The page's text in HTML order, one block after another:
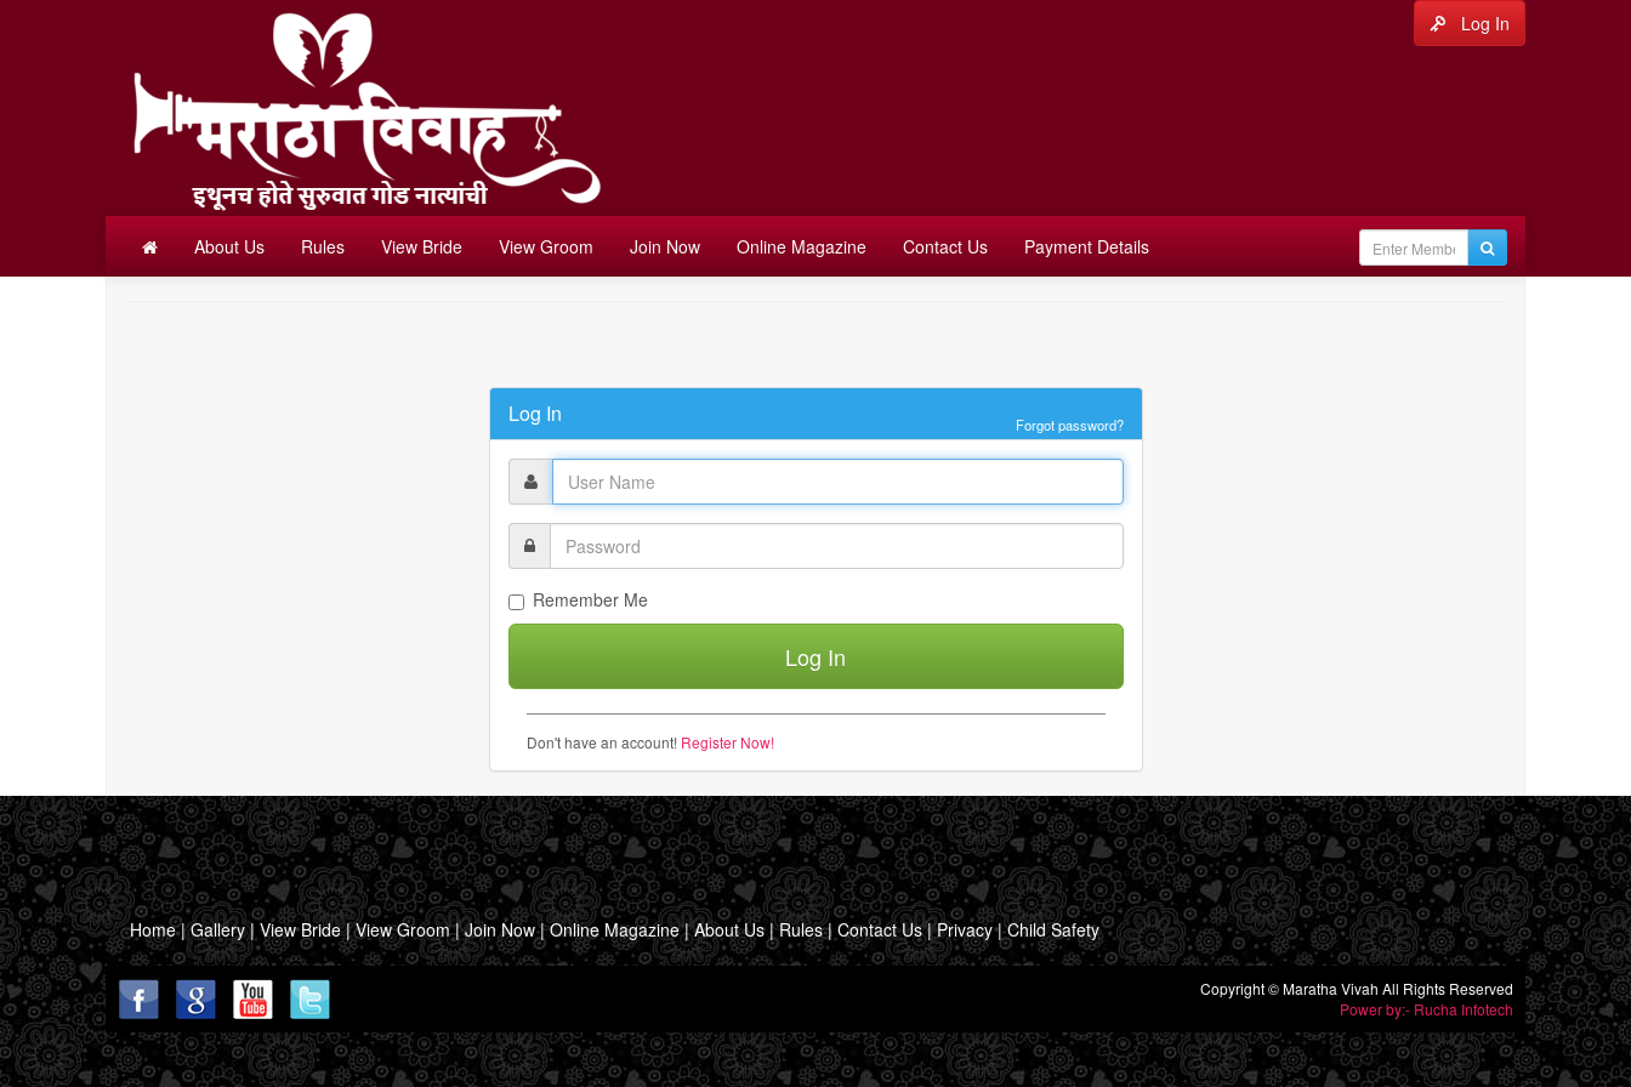
Log In
About Us Rules View Bride View Groom Join Now Online Magazine Contact Us Payment Details
Log In Forgot password?
Remember Me
Don't have an account! Register Now!
Home|Gallery| View Bride|View Groom|Join Now|Online Magazine|About Us|Rules| Contact Us|Privacy|Child Safety
Copyright © Maratha Vivah All Rights Reserved
Power by:- Rucha Infotech